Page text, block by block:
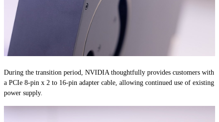
During the transition period, NVIDIA thoughtfully provides customers with
a PCIe 8-pin x 2 to 16-pin adapter cable, allowing continued use of existing
power supply.